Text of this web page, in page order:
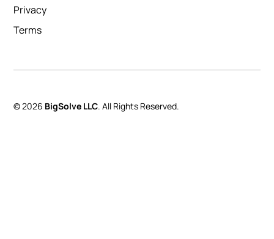
Privacy
Terms
© 2026 BigSolve LLC. All Rights Reserved.